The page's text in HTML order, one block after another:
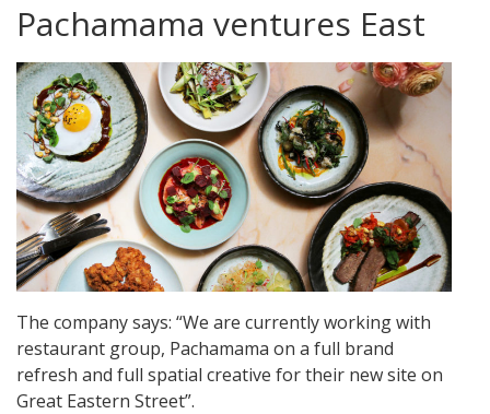
Pachamama ventures East
The company says: “We are currently working with
restaurant group, Pachamama on a full brand
refresh and full spatial creative for their new site on
Great Eastern Street”.